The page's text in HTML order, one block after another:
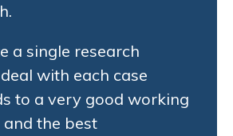
a single research
with each case
to a very good working
the best